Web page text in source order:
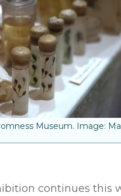
Museum. Image:
continues this